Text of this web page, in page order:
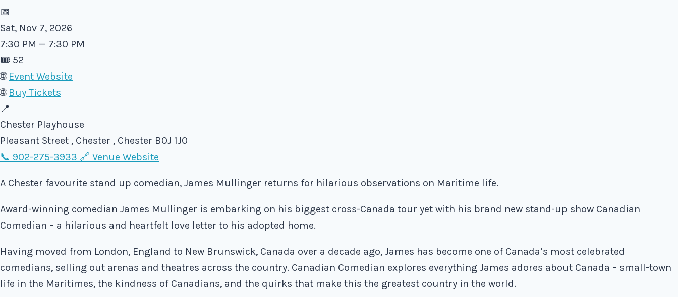
📅
Sat, Nov 7, 2026
7:30 PM — 7:30 PM
🎟️ 52
🌐 Event Website
🌐 Buy Tickets
📍
Chester Playhouse
Pleasant Street , Chester , Chester B0J 1J0
📞 902-275-3933 🔗 Venue Website
A Chester favourite stand up comedian, James Mullinger returns for hilarious observations on Maritime life.
Award-winning comedian James Mullinger is embarking on his biggest cross-Canada tour yet with his brand new stand-up show Canadian
Comedian – a hilarious and heartfelt love letter to his adopted home.
Having moved from London, England to New Brunswick, Canada over a decade ago, James has become one of Canada’s most celebrated
comedians, selling out arenas and theatres across the country. Canadian Comedian explores everything James adores about Canada – small-town
life in the Maritimes, the kindness of Canadians, and the quirks that make this the greatest country in the world.